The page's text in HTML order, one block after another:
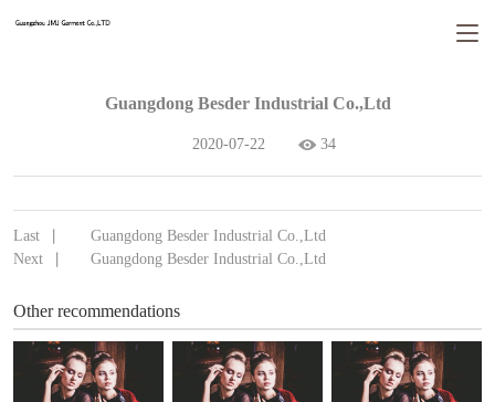
Guangdong Besder Industrial Co.,Ltd
2020-07-22 34
Last
Guangdong Besder Industrial Co.,Ltd
Next
Guangdong Besder Industrial Co.,Ltd
Other recommendations